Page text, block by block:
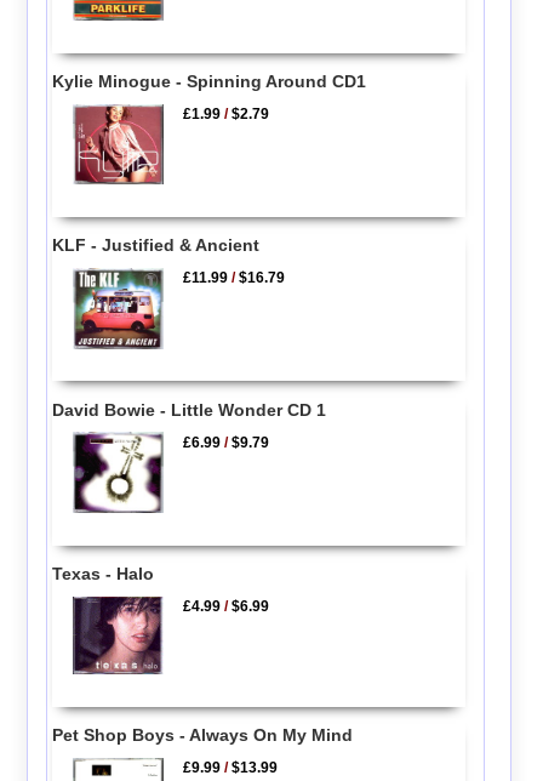
Kylie Minogue - Spinning Around CD1
£1.99 /$2.79
KLF - Justified & Ancient
£11.99 /$16.79
David Bowie - Little Wonder CD 1
£6.99 /$9.79
Texas - Halo
£4.99 /$6.99
Pet Shop Boys - Always On My Mind
£9.99 /$13.99